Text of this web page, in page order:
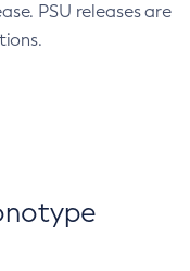
PSU releases are